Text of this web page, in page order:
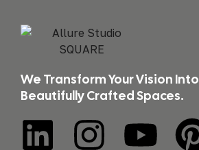
We Transform Your Vision Into
Beautifully Crafted Spaces.